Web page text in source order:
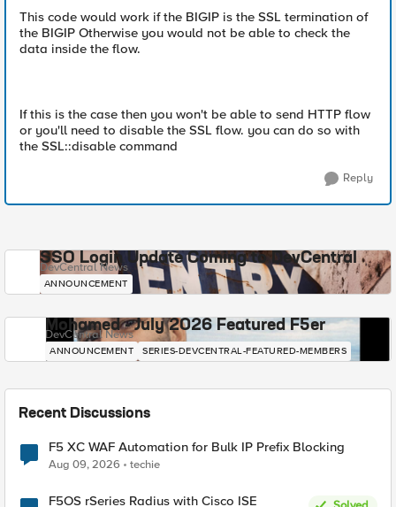
This code would work if the BIGIP is the SSL termination of
the BIGIP Otherwise you would not be able to check the
data inside the flow.
If this is the case then you won't be able to send HTTP flow
or you'll need to disable the SSL flow. you can do so with
the SSL::disable command
Reply
SSO Login Update Coming to DevCentral
DevCentral News
ANNOUNCEMENT
Mohamed - July 2026 Featured F5er
DevCentral News
ANNOUNCEMENT SERIES-DEVCENTRAL-FEATURED-MEMBERS
Recent Discussions
F5 XC WAF Automation for Bulk IP Prefix Blocking
Aug 09, 2026 techie
F5OS rSeries Radius with Cisco ISE